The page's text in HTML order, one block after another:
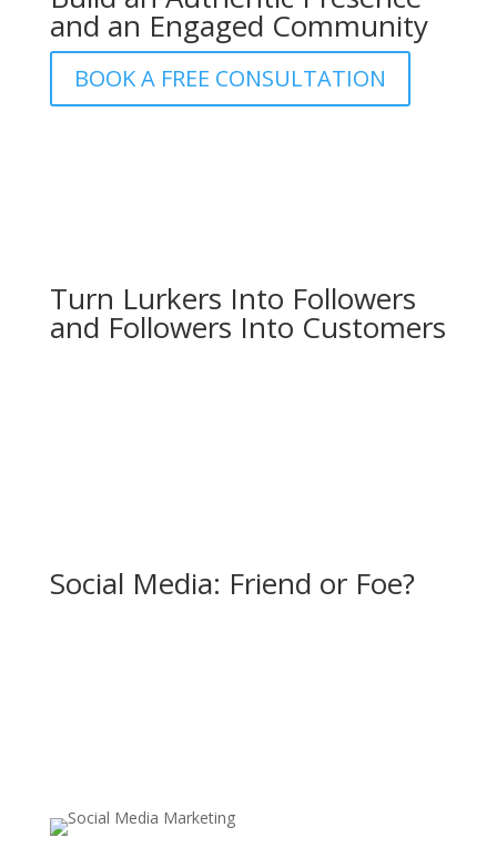
and an Engaged Community
BOOK A FREE CONSULTATION
Turn Lurkers Into Followers
and Followers Into Customers
Social Media: Friend or Foe?